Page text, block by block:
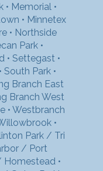
• Memorial •
• Minnetex
• Northside
Park •
• Settegast •
• South Park•
Branch East
Branch West
• Westbranch
•
Park / Tri
/ Port
Homestead •